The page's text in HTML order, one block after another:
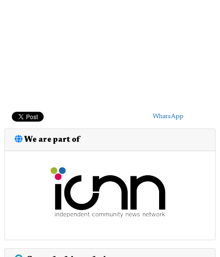
WhatsApp
We are part of